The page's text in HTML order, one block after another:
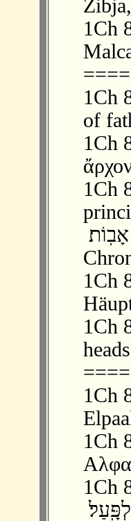
1Ch
1Ch
of
1Ch
1Ch
1Ch
1Ch
1Ch
1Ch
1Ch